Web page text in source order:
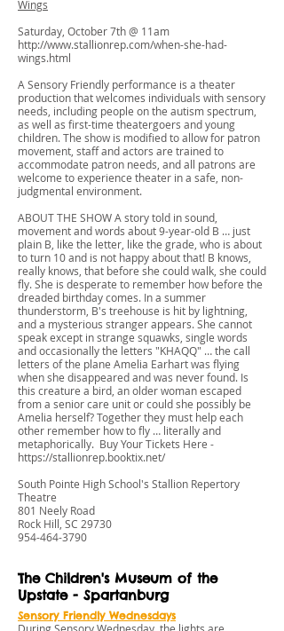
Wings
Saturday, October 7th @ 11am
http://www.stallionrep.com/when-she-had-
wings.html
A Sensory Friendly performance is a theater
production that welcomes individuals with sensory
needs, including people on the autism spectrum,
as well as first-time theatergoers and young
children. The show is modified to allow for patron
movement, staff and actors are trained to
accommodate patron needs, and all patrons are
welcome to experience theater in a safe, non-
judgmental environment.
ABOUT THE SHOW A story told in sound,
movement and words about 9-year-old B … just
plain B, like the letter, like the grade, who is about
to turn 10 and is not happy about that! B knows,
really knows, that before she could walk, she could
fly. She is desperate to remember how before the
dreaded birthday comes. In a summer
thunderstorm, B's treehouse is hit by lightning,
and a mysterious stranger appears. She cannot
speak except in strange squawks, single words
and occasionally the letters "KHAQQ" … the call
letters of the plane Amelia Earhart was flying
when she disappeared and was never found. Is
this creature a bird, an older woman escaped
from a senior care unit or could she possibly be
Amelia herself? Together they must help each
other remember how to fly … literally and
metaphorically. Buy Your Tickets Here -
https://stallionrep.booktix.net/
South Pointe High School's Stallion Repertory
Theatre
801 Neely Road
Rock Hill, SC 29730
954-464-3790
The Children's Museum of the
Upstate - Spartanburg
Sensory Friendly Wednesdays